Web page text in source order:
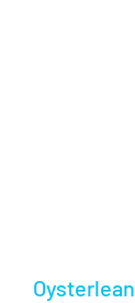
Oysterlean